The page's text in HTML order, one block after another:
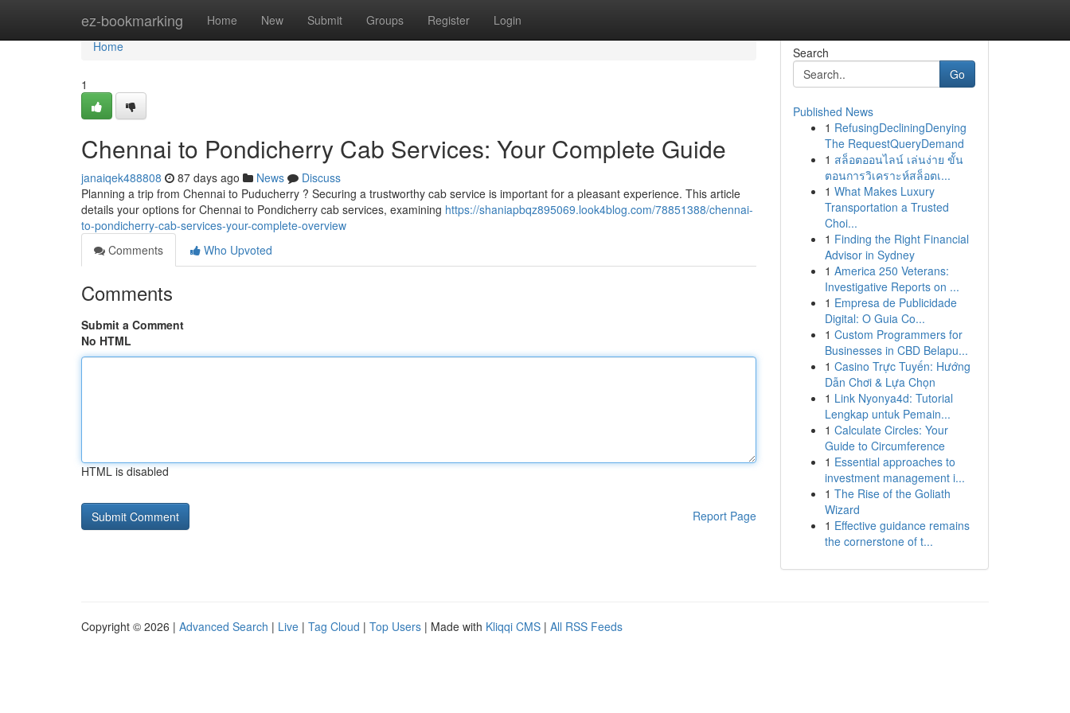
ez-bookmarking Home New Submit Groups Register Login
Home
Home
1
Chennai to Pondicherry Cab Services: Your Complete Guide
janaiqek488808 87 days ago News
Discuss
Planning a trip from Chennai to Puducherry ? Securing a trustworthy cab service is important for a pleasant experience. This article
details your options for Chennai to Pondicherry cab services, examining https://shaniapbqz895069.look4blog.com/78851388/chennai-
to-pondicherry-cab-services-your-complete-overview
Comments
Who Upvoted
Comments
Submit a Comment
No HTML
HTML is disabled
Report Page
Search
Go
Published News
1 RefusingDecliningDenying
The RequestQueryDemand
1 สล็อตออนไลน์ เล่นง่าย ขั้น
ตอนการวิเคราะห์สล็อตเ...
1 What Makes Luxury
Transportation a Trusted
Choi...
1 Finding the Right Financial
Advisor in Sydney
1 America 250 Veterans:
Investigative Reports on ...
1 Empresa de Publicidade
Digital: O Guia Co...
1 Custom Programmers for
Businesses in CBD Belapu...
1 Casino Trực Tuyến: Hướng
Dẫn Chơi & Lựa Chọn
1 Link Nyonya4d: Tutorial
Lengkap untuk Pemain...
1 Calculate Circles: Your
Guide to Circumference
1 Essential approaches to
investment management i...
1 The Rise of the Goliath
Wizard
1 Effective guidance remains
the cornerstone of t...
Copyright © 2026 | Advanced Search | Live | Tag Cloud | Top Users | Made with Kliqqi CMS | All RSS Feeds